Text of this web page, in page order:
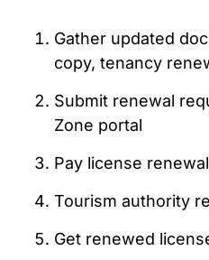
Gather updated
copy, tenancy
Submit renewal
Zone portal
Pay license
Tourism authority
Get renewed